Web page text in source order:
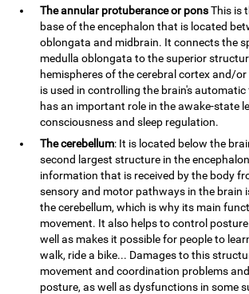
The annular protuberance or ponsThis is
base of the encephalon that is located
oblongata and midbrain. It connects the
medulla oblongata to the superior
hemispheres of the cerebral cortex and/
is used in controlling the brain's
has an important role in the awake-state
consciousness and sleep regulation.
The cerebellum: It is located below the
second largest structure in the
information that is received by the body
sensory and motor pathways in the brain
the cerebellum, which is why its main
movement. It also helps to control
well as makes it possible for people to
walk, ride a bike... Damages to this
movement and coordination problems
posture, as well as dysfunctions in some